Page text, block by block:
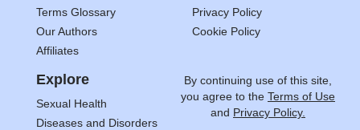
Terms Glossary
Our Authors
Affiliates
Privacy Policy
Cookie Policy
Explore
Sexual Health
Diseases and Disorders
By continuing use of this site,
you agree to the Terms of Use
and Privacy Policy.